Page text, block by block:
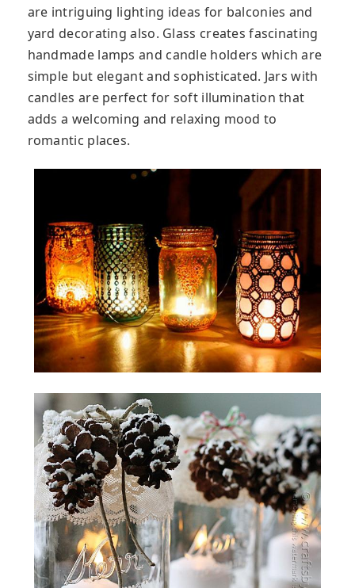
are intriguing lighting ideas for balconies and
yard decorating also. Glass creates fascinating
handmade lamps and candle holders which are
simple but elegant and sophisticated. Jars with
candles are perfect for soft illumination that
adds a welcoming and relaxing mood to
romantic places.